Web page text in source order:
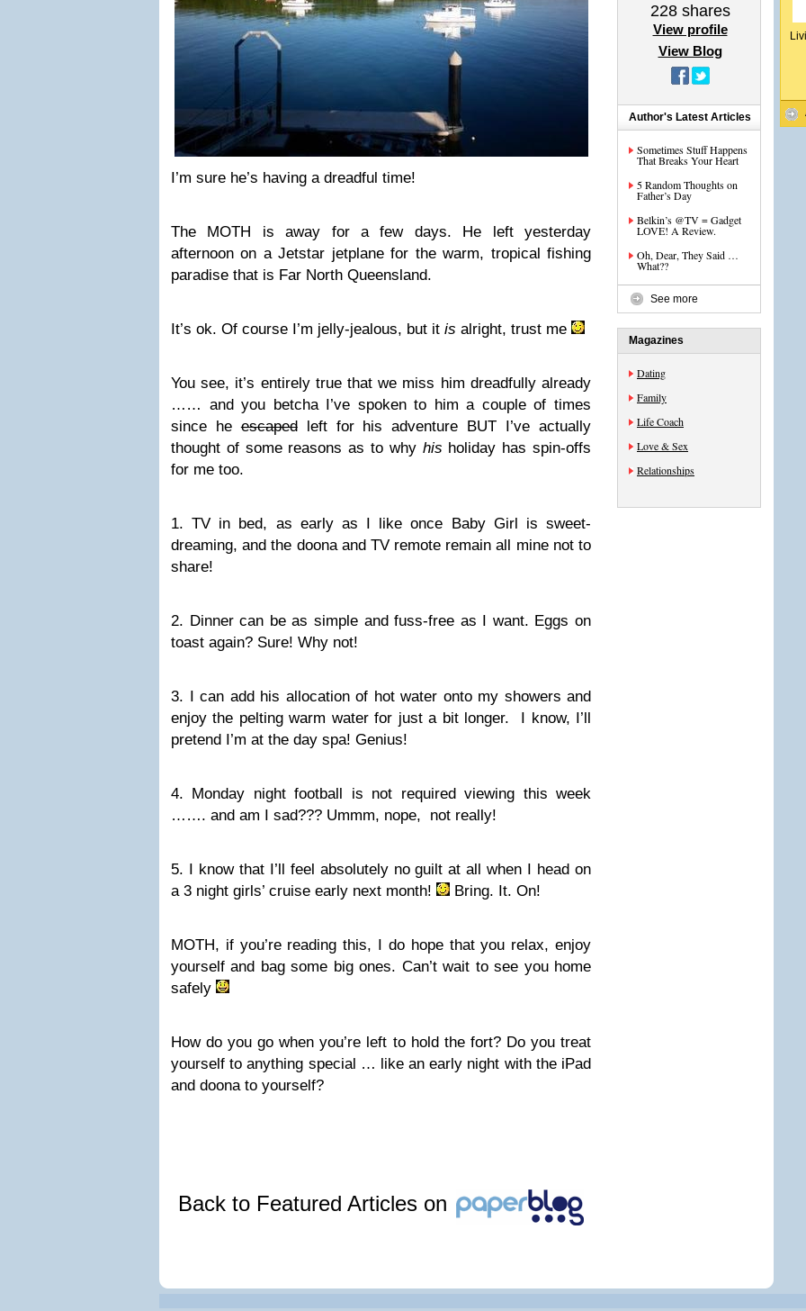
I’m sure he’s having a dreadful time!
The MOTH is away for a few days. He left yesterday
afternoon on a Jetstar jetplane for the warm, tropical fishing
paradise that is Far North Queensland.
It’s ok. Of course I’m jelly-jealous, but it is alright, trust me
You see, it’s entirely true that we miss him dreadfully already
…… and you betcha I’ve spoken to him a couple of times
since heescapedleft for his adventure BUT I’ve actually
thought of some reasons as to why his holiday has spin-offs
for me too.
1. TV in bed, as early as I like once Baby Girl is sweet-
dreaming, and the doona and TV remote remain all mine not to
share!
2. Dinner can be as simple and fuss-free as I want. Eggs on
toast again? Sure! Why not!
3. I can add his allocation of hot water onto my showers and
enjoy the pelting warm water for just a bit longer. I know, I’ll
pretend I’m at the day spa! Genius!
4. Monday night football is not required viewing this week
……. and am I sad??? Ummm, nope, not really!
5. I know that I’ll feel absolutely no guilt at all when I head on
a 3 night girls’ cruise early next month!
Bring. It. On!
MOTH, if you’re reading this, I do hope that you relax, enjoy
yourself and bag some big ones. Can’t wait to see you home
safely
How do you go when you’re left to hold the fort? Do you treat
yourself to anything special … like an early night with the iPad
and doona to yourself?
Back to Featured Articles on
228shares
View profile
View Blog
Author's Latest Articles
Sometimes Stuff Happens
That Breaks Your Heart
5 Random Thoughts on
Father’s Day
Belkin’s @TV = Gadget
LOVE! A Review.
Oh, Dear, They Said …
What??
See more
Magazines
Dating
Family
Life Coach
Love & Sex
Relationships